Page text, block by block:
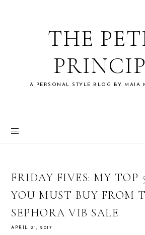
THE
A PERSONAL STYLE BLOG BY MAIA
FRIDAY FIVES: MY TOP
YOU MUST BUY FROM
SEPHORA VIB SALE
APRIL 21, 2017